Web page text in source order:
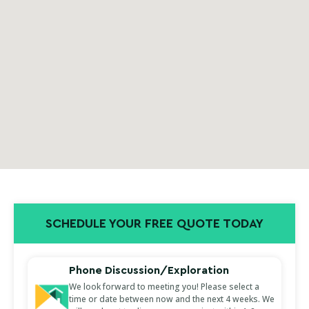
SCHEDULE YOUR FREE QUOTE TODAY
Phone Discussion/Exploration
We look forward to meeting you! Please select a
time or date between now and the next 4 weeks. We